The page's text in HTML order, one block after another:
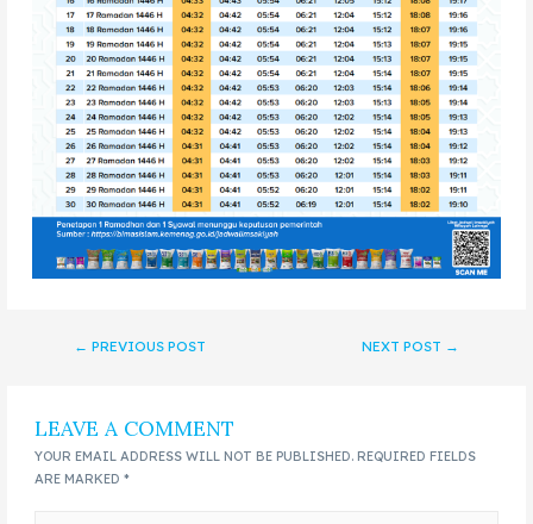
← PREVIOUS POST NEXT POST →
LEAVE A COMMENT
YOUR EMAIL ADDRESS WILL NOT BE PUBLISHED. REQUIRED FIELDS
ARE MARKED*